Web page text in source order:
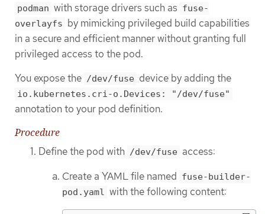
podman with storage drivers such as fuse-
overlayfs by mimicking privileged build capabilities
in a secure and efficient manner without granting full
privileged access to the pod.
You expose the /dev/fuse device by adding the
io.kubernetes.cri-o.Devices: "/dev/fuse"
annotation to your pod definition.
Procedure
Define the pod with /dev/fuse access:
Create a YAML file named fuse-builder-
pod.yaml with the following content: